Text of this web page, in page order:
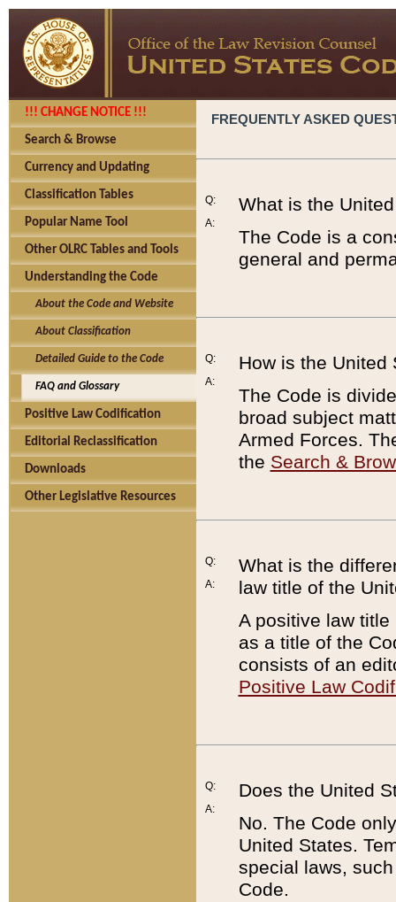
!!! CHANGE NOTICE !!!
Search & Browse
Currency and Updating
Classification Tables
Popular Name Tool
Other OLRC Tables and Tools
Understanding the Code
About the Code and Website
About Classification
Detailed Guide to the Code
FAQ and Glossary
Positive Law Codification
Editorial Reclassification
Downloads
Other Legislative Resources
FREQUENTLY ASKED
Q:
A:
What is the
The Code is a
general and
Q:
A:
How is the United
The Code is
broad subject
Armed Forces.
the Search &
Q:
A:
What is the
law title of the
A positive law
as a title of the
consists of an
Positive Law
Q:
A:
Does the United
No. The Code
United States.
special laws,
Code.